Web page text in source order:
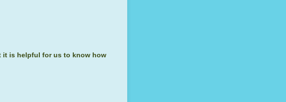
it is helpful for us to know how